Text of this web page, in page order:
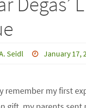
Seidl January 17,
remember my first